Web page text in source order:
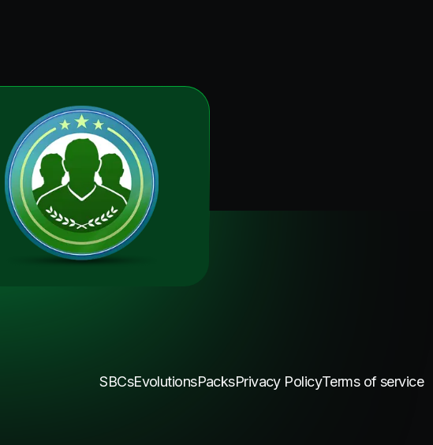
SBCsEvolutionsPacksPrivacy PolicyTerms of service